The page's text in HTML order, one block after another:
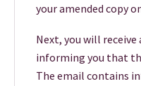
your amended copy
Next, you will
informing you that
The email contains